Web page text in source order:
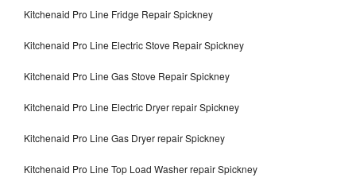
Kitchenaid Pro Line Fridge Repair Spickney
Kitchenaid Pro Line Electric Stove Repair Spickney
Kitchenaid Pro Line Gas Stove Repair Spickney
Kitchenaid Pro Line Electric Dryer repair Spickney
Kitchenaid Pro Line Gas Dryer repair Spickney
Kitchenaid Pro Line Top Load Washer repair Spickney